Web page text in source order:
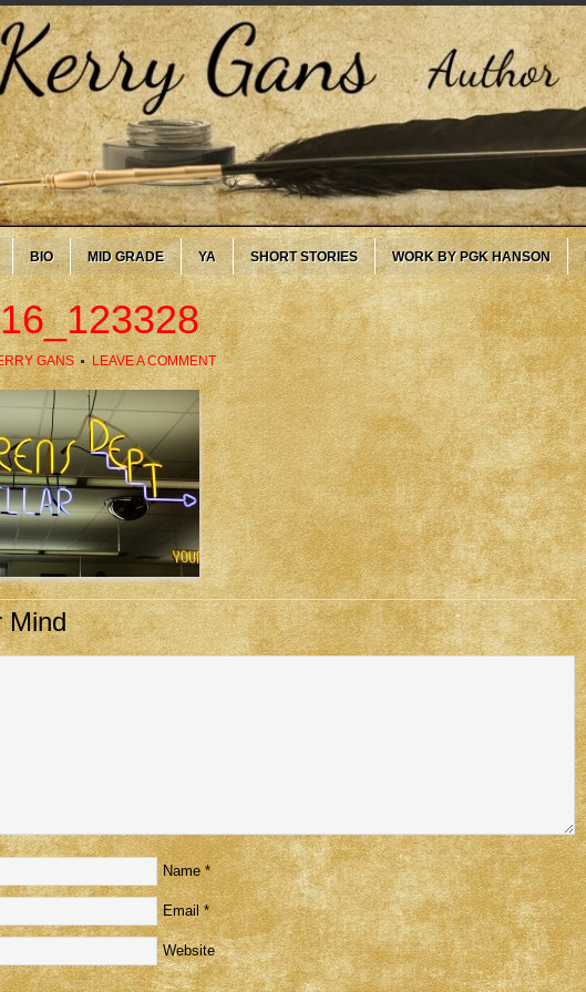
BIO MID GRADE YA SHORT STORIES WORK BY PGK HANSON
GANS LEAVE A COMMENT
Mind
Name *
Email *
Website